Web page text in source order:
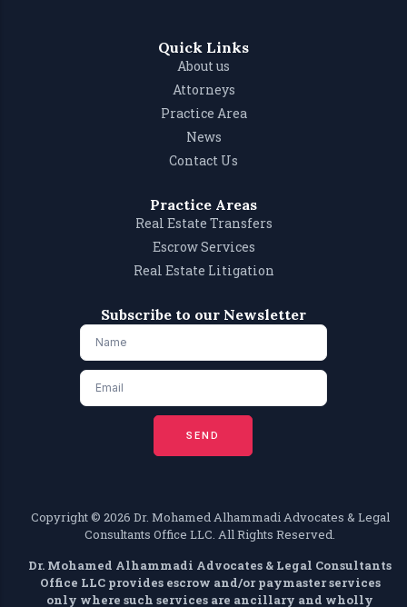
Quick Links
About us
Attorneys
Practice Area
News
Contact Us
Practice Areas
Real Estate Transfers
Escrow Services
Real Estate Litigation
Subscribe to our Newsletter
SEND
Copyright ©️ 2026 Dr. Mohamed Alhammadi Advocates & Legal
Consultants Office LLC. All Rights Reserved.
Dr. Mohamed Alhammadi Advocates & Legal Consultants
Office LLC provides escrow and/or paymaster services
only where such services are ancillary and wholly